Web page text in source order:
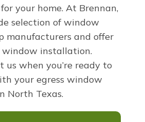
your home. At Brennan,
selection of window
manufacturers and offer
window installation.
us when you’re ready to
your egress window
North Texas.